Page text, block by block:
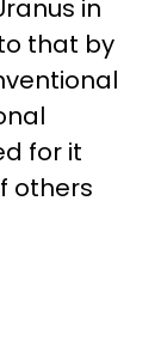
in
that by
for it
others